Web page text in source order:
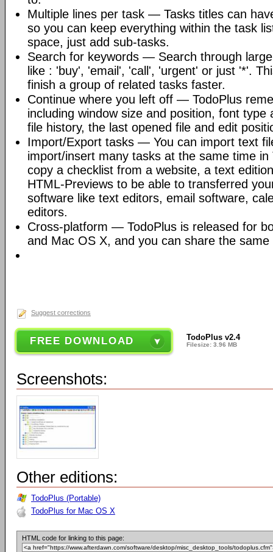
Multiple lines per task — Tasks titles can
so you can keep everything within the task
space, just add sub-tasks.
Search for keywords — Search through
like : 'buy', 'email', 'call', 'urgent' or just '*'.
finish a group of related tasks faster.
Continue where you left off — TodoPlus
including window size and position, font type
file history, the last opened file and edit
Import/Export tasks — You can import text
import/insert many tasks at the same time in
copy a checklist from a website, a text
HTML-Previews to be able to transferred
software like text editors, email software,
editors.
Cross-platform — TodoPlus is released for
and Mac OS X, and you can share the
Suggest corrections
FREE DOWNLOAD TodoPlus v2.4
Filesize: 3.96 MB
Screenshots:
Other editions:
TodoPlus (Portable)
TodoPlus for Mac OS X
HTML code for linking to this page: